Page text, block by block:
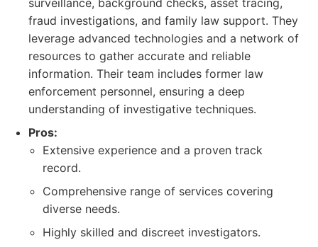
surveillance, background checks, asset tracing,
fraud investigations, and family law support. They
leverage advanced technologies and a network of
resources to gather accurate and reliable
information. Their team includes former law
enforcement personnel, ensuring a deep
understanding of investigative techniques.
Pros:
Extensive experience and a proven track
record.
Comprehensive range of services covering
diverse needs.
Highly skilled and discreet investigators.